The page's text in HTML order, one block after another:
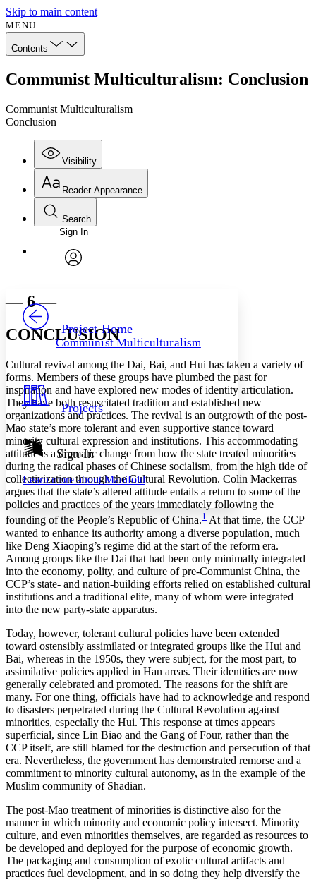
Skip to main content
MENU
Contents
Communist Multiculturalism: Conclusion
Communist Multiculturalism
Conclusion
Visibility
Annotations
Your highlights
Resources
Show all
Show all Hide all
Reader Appearance
Font
Font style
Decrease font size Increase font size
Color Scheme
Light
Dark
Annotation contrast
abc Low
abc High
Margins
Increase text margins Decrease text margins
Reset to Defaults
Search
Enter search criteria
Search within:
Sign In
Project Home
Communist Multiculturalism
Projects
Sign In
Learn more aboutManifold
— 6 —
CONCLUSION
Cultural revival among the Dai, Bai, and Hui has taken a variety of
forms. Members of these groups have plumbed the past for
inspiration and have explored new modes of identity articulation.
They have both resuscitated tradition and established new
organizations and practices. The revival is an outgrowth of the post-
Mao state’s more tolerant and even supportive stance toward
minority cultural expression and institutions. This accommodating
attitude is a dramatic change from how the state treated minorities
during the radical phases of Chinese socialism, from the high tide of
collectivization through the Cultural Revolution. Colin Mackerras
argues that the state’s altered attitude entails a return to some of the
policies and practices of the years immediately following the
founding of the People’s Republic of China.1 At that time, the CCP
wanted to enhance its authority among a diverse population, much
like Deng Xiaoping’s regime did at the start of the reform era.
Among groups like the Dai that had been only minimally integrated
into the economy, polity, and culture of pre-Communist China, the
CCP’s state- and nation-building efforts relied on established cultural
institutions and a traditional elite, many of whom were integrated
into the new party-state apparatus.
Today, however, tolerant cultural policies have been extended
toward ostensibly assimilated or integrated groups like the Hui and
Bai, whereas in the 1950s, they were subject, for the most part, to
assimilative policies applied in Han areas. Their identities are now
generally celebrated and promoted. The reasons for the shift are
many. For one thing, officials have had to acknowledge and respond
to disasters perpetrated during the Cultural Revolution against
minorities, especially the Hui. This response at times appears
superficial, since Lin Biao and the Gang of Four, rather than the
CCP itself, are still blamed for the destruction and persecution of that
era. Nevertheless, the government has demonstrated remorse and a
commitment to minority cultural autonomy, as in the example of the
Muslim community of Shadian.
The post-Mao treatment of minorities is distinctive also for the
manner in which minority and economic policy intersect. Minority
culture, and even minorities themselves, are regarded as resources to
be developed and deployed for the purpose of economic growth.
The packaging and consumption of exotic cultural artifacts and
practices fuel development, and in so doing they help diversify the